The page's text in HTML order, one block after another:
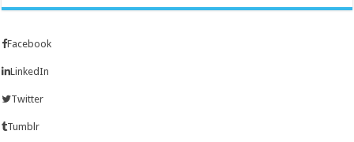
Facebook
LinkedIn
Twitter
Tumblr